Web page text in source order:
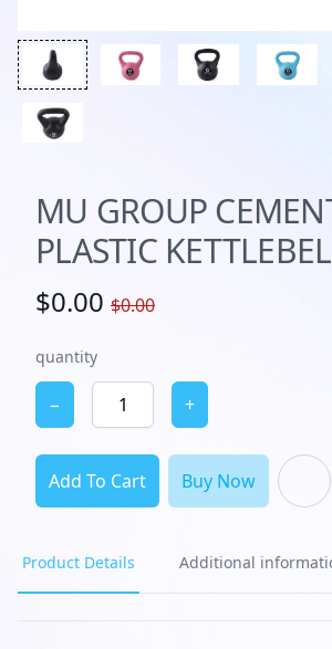
MU GROUP
PLASTIC
$0.00 $0.00
quantity
− +
Add To Cart Buy Now
Product Details Additional